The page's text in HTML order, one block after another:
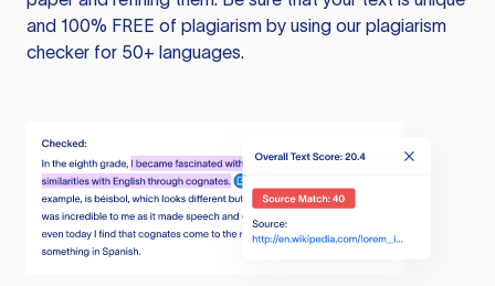
and 100% FREE of plagiarism by using our plagiarism
checker for 50+ languages.